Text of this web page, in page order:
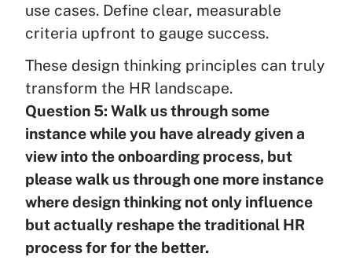
use cases. Define clear, measurable
criteria upfront to gauge success.
These design thinking principles can truly
transform the HR landscape.
Question 5: Walk us through some
instance while you have already given a
view into the onboarding process, but
please walk us through one more instance
where design thinking not only influence
but actually reshape the traditional HR
process for for the better.